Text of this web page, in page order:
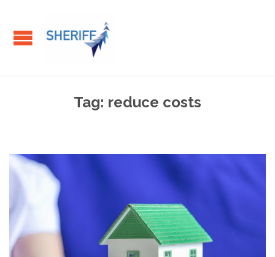
Tag: reduce costs